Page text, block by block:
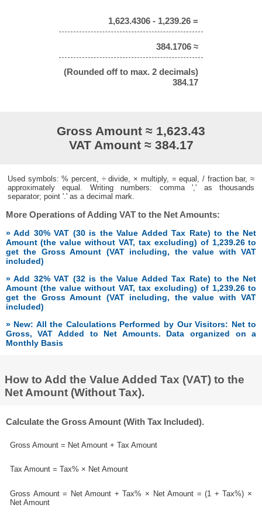
1,623.4306 - 1,239.26 =
384.1706 ≈
(Rounded off to max. 2 decimals)
384.17
Gross Amount ≈ 1,623.43
VAT Amount ≈ 384.17
Used symbols: % percent, ÷ divide, × multiply, = equal, / fraction bar, ≈
approximately equal. Writing numbers: comma ',' as thousands
separator; point '.' as a decimal mark.
More Operations of Adding VAT to the Net Amounts:
» Add 30% VAT (30 is the Value Added Tax Rate) to the Net
Amount (the value without VAT, tax excluding) of 1,239.26 to
get the Gross Amount (VAT including, the value with VAT
included)
» Add 32% VAT (32 is the Value Added Tax Rate) to the Net
Amount (the value without VAT, tax excluding) of 1,239.26 to
get the Gross Amount (VAT including, the value with VAT
included)
» New: All the Calculations Performed by Our Visitors: Net to
Gross, VAT Added to Net Amounts. Data organized on a
Monthly Basis
How to Add the Value Added Tax (VAT) to the
Net Amount (Without Tax).
Calculate the Gross Amount (With Tax Included).
Gross Amount = Net Amount + Tax Amount
Tax Amount = Tax% × Net Amount
Gross Amount = Net Amount + Tax% × Net Amount = (1 + Tax%) ×
Net Amount